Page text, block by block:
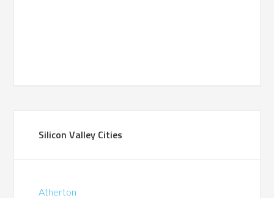
Silicon Valley Cities
Atherton